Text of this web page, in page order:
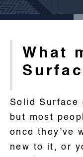
What
Solid Surface
but most
once they’ve
new to it, or